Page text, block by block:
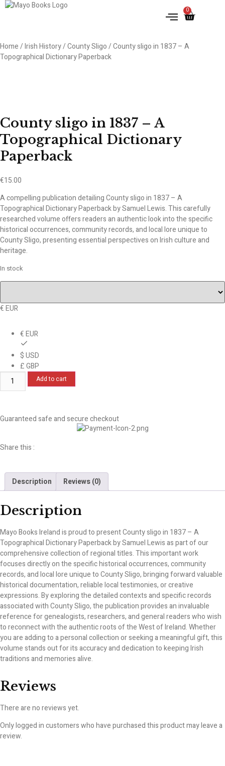
0
Home/Irish History/County Sligo/ County sligo in 1837 – A
Topographical Dictionary Paperback
County sligo in 1837 – A
Topographical Dictionary
Paperback
€15.00
A compelling publication detailing County sligo in 1837 – A
Topographical Dictionary Paperback by Samuel Lewis. This carefully
researched volume offers readers an authentic look into the specific
historical occurrences, community records, and local lore unique to
County Sligo, presenting essential perspectives on Irish culture and
heritage.
In stock
€ EUR
€ EUR
$ USD
£ GBP
Add to cart
Guaranteed safe and secure checkout
Share this :
Description Reviews (0)
Description
Mayo Books Ireland is proud to present County sligo in 1837 – A
Topographical Dictionary Paperback by Samuel Lewis as part of our
comprehensive collection of regional titles. This important work
focuses directly on the specific historical occurrences, community
records, and local lore unique to County Sligo, bringing forward valuable
historical documentation, reliable local testimonies, or creative
expressions. By exploring the detailed contexts and specific records
associated with County Sligo, the publication provides an invaluable
reference for genealogists, researchers, and general readers who wish
to reconnect with the authentic roots of the West of Ireland. Whether
you are adding to a personal collection or seeking a meaningful gift, this
volume stands out for its accuracy and dedication to keeping Irish
traditions and memories alive.
Reviews
There are no reviews yet.
Only logged in customers who have purchased this product may leave a
review.